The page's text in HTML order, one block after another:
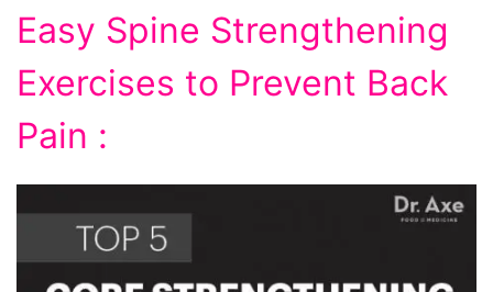
Easy Spine Strengthening
Exercises to Prevent Back
Pain :